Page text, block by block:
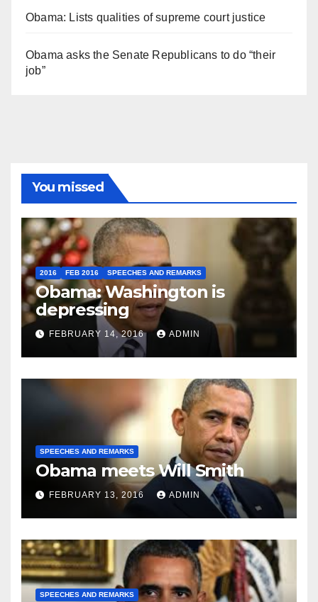
Obama: Lists qualities of supreme court justice
Obama asks the Senate Republicans to do “their
job”
You missed
2016 FEB 2016 SPEECHES AND REMARKS
Obama: Washington is
depressing
FEBRUARY 14, 2016 ADMIN
SPEECHES AND REMARKS
Obama meets Will Smith
FEBRUARY 13, 2016 ADMIN
SPEECHES AND REMARKS